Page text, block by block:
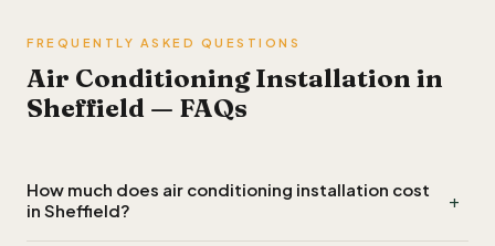
FREQUENTLY ASKED QUESTIONS
Air Conditioning Installation in
Sheffield — FAQs
How much does air conditioning installation cost
in Sheffield?
+